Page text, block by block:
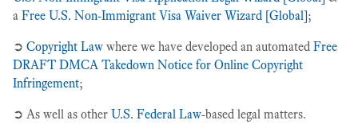
u.s. federal law
Reset all filters
a Free U.S. Non-Immigrant Visa Waiver Wizard [Global];
➲ Copyright Law where we have developed an automated Free
DRAFT DMCA Takedown Notice for Online Copyright
Infringement;
➲ As well as other U.S. Federal Law-based legal matters.